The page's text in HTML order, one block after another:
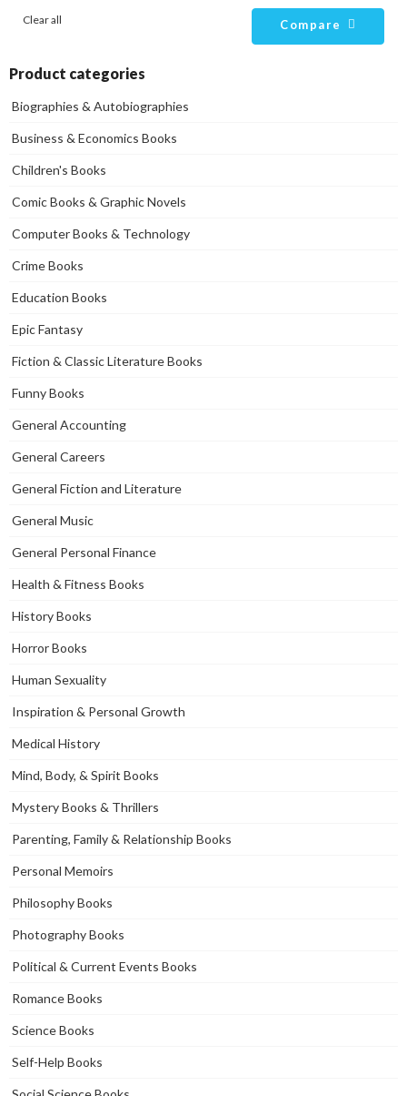
Clear all Compare
Product categories
Biographies & Autobiographies
Business & Economics Books
Children's Books
Comic Books & Graphic Novels
Computer Books & Technology
Crime Books
Education Books
Epic Fantasy
Fiction & Classic Literature Books
Funny Books
General Accounting
General Careers
General Fiction and Literature
General Music
General Personal Finance
Health & Fitness Books
History Books
Horror Books
Human Sexuality
Inspiration & Personal Growth
Medical History
Mind, Body, & Spirit Books
Mystery Books & Thrillers
Parenting, Family & Relationship Books
Personal Memoirs
Philosophy Books
Photography Books
Political & Current Events Books
Romance Books
Science Books
Self-Help Books